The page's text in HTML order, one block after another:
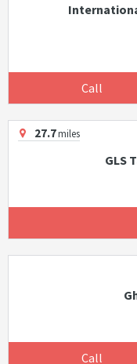
Call
27.7miles
GLS
Call